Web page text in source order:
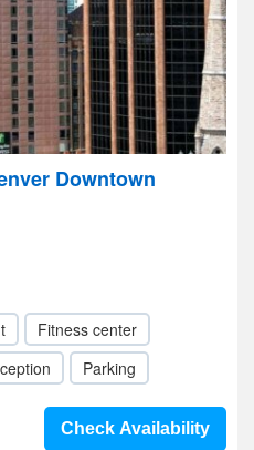
Downtown
Fitness center
Parking
Check Availability